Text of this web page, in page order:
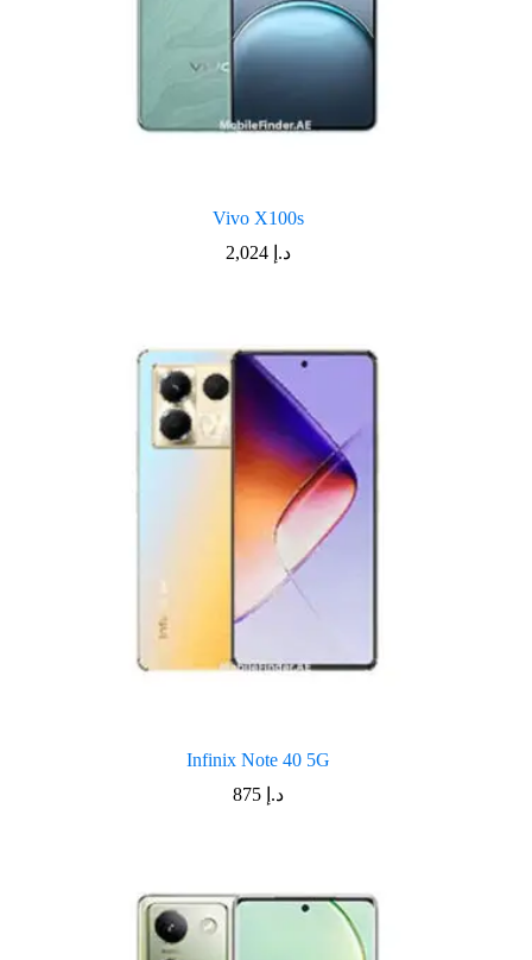
Vivo X100s
د.إ 2,024
Infinix Note 40 5G
د.إ 875